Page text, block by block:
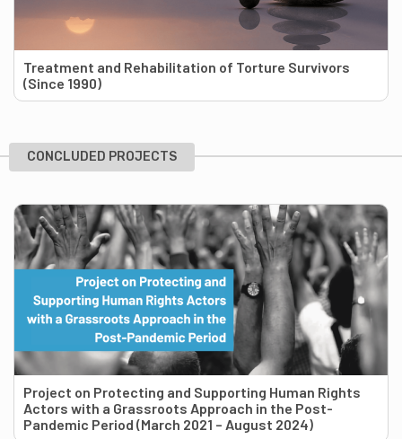
Treatment and Rehabilitation of Torture Survivors
(Since 1990)
CONCLUDED PROJECTS
Project on Protecting and Supporting Human Rights
Actors with a Grassroots Approach in the Post-
Pandemic Period (March 2021 – August 2024)